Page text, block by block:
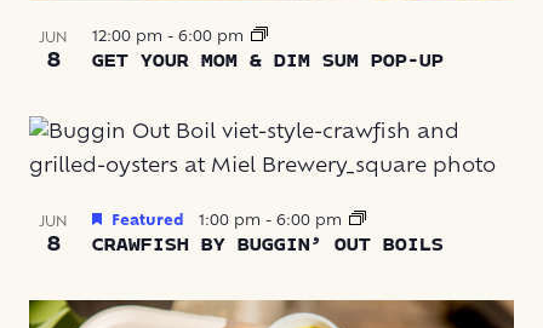
JUN
8 GET YOUR MOM & DIM SUM POP-UP
12:00 pm - 6:00 pm
JUN
8 CRAWFISH BY BUGGIN’ OUT BOILS
Featured 1:00 pm - 6:00 pm